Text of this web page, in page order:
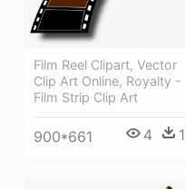
Film Reel Clipart, Vector
Clip Art Online, Royalty -
Film Strip Clip Art
900*661 4 1